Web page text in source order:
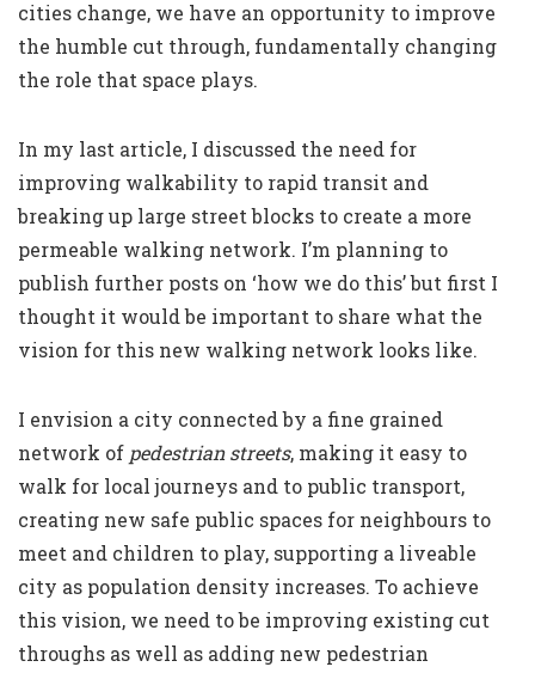
cities change, we have an opportunity to improve
the humble cut through, fundamentally changing
the role that space plays.
In my last article, I discussed the need for
improving walkability to rapid transit and
breaking up large street blocks to create a more
permeable walking network. I’m planning to
publish further posts on ‘how we do this’ but first I
thought it would be important to share what the
vision for this new walking network looks like.
I envision a city connected by a fine grained
network of pedestrian streets, making it easy to
walk for local journeys and to public transport,
creating new safe public spaces for neighbours to
meet and children to play, supporting a liveable
city as population density increases. To achieve
this vision, we need to be improving existing cut
throughs as well as adding new pedestrian